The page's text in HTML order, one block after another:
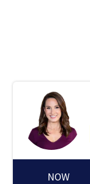
NOW